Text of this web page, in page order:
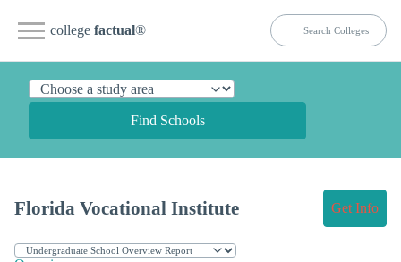
college factual®
Find Schools
Florida Vocational Institute Get Info